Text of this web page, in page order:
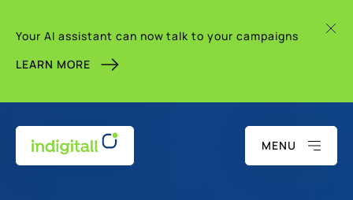
Your AI assistant can now talk to your campaigns
LEARN MORE
MENU